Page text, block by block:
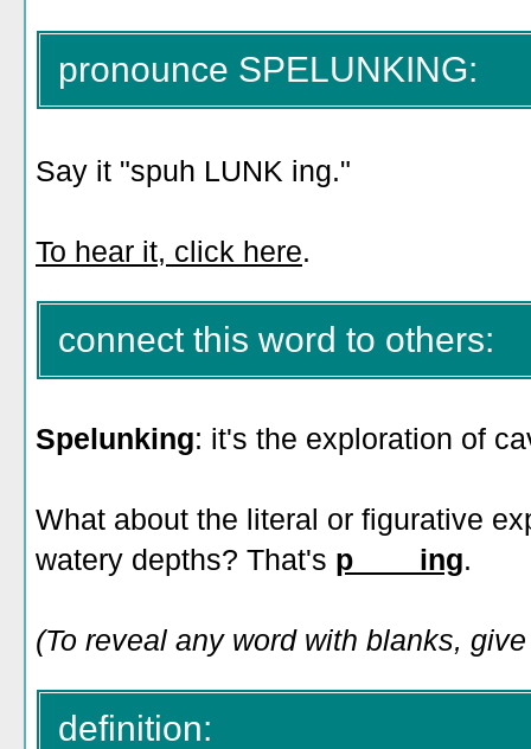
pronounce SPELUNKING:
Say it "spuh LUNK ing."
To hear it, click here.
connect this word to others:
Spelunking: it's the exploration of
What about the literal or figurative
watery depths? That's p____ing.
(To reveal any word with blanks,
definition: